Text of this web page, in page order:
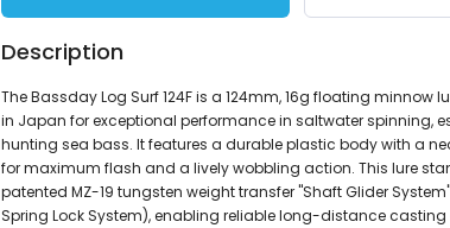
Description
The Bassday Log Surf 124F is a 124mm, 16g floating minnow
in Japan for exceptional performance in saltwater spinning,
hunting sea bass. It features a durable plastic body with a
for maximum flash and a lively wobbling action. This lure
patented MZ-19 tungsten weight transfer "Shaft Glider
Spring Lock System), enabling reliable long-distance casting